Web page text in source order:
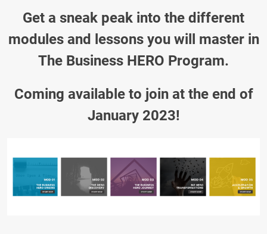
Get a sneak peak into the different
modules and lessons you will master in
The Business HERO Program.
Coming available to join at the end of
January 2023!